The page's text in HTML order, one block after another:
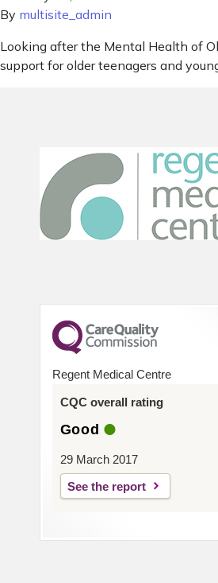
By multisite_admin
Looking after the Mental Health of
support for older teenagers and
Regent Medical Centre
CQC overall rating
Good
29 March 2017
See the report